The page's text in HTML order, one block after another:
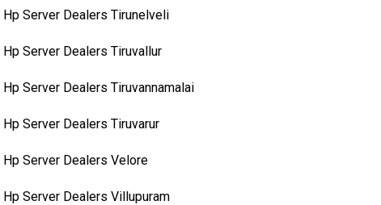
Hp Server Dealers Tirunelveli
Hp Server Dealers Tiruvallur
Hp Server Dealers Tiruvannamalai
Hp Server Dealers Tiruvarur
Hp Server Dealers Velore
Hp Server Dealers Villupuram